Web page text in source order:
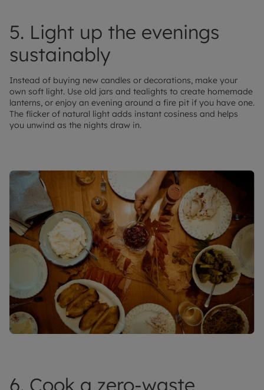
5. Light up the evenings
sustainably
Instead of buying new candles or decorations, make your
own soft light. Use old jars and tealights to create homemade
lanterns, or enjoy an evening around a fire pit if you have one.
The flicker of natural light adds instant cosiness and helps
you unwind as the nights draw in.
6. Cook a zero-waste